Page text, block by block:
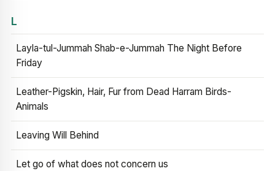
L
Layla-tul-Jummah Shab-e-Jummah The Night Before
Friday
Leather-Pigskin, Hair, Fur from Dead Harram Birds-
Animals
Leaving Will Behind
Let go of what does not concern us